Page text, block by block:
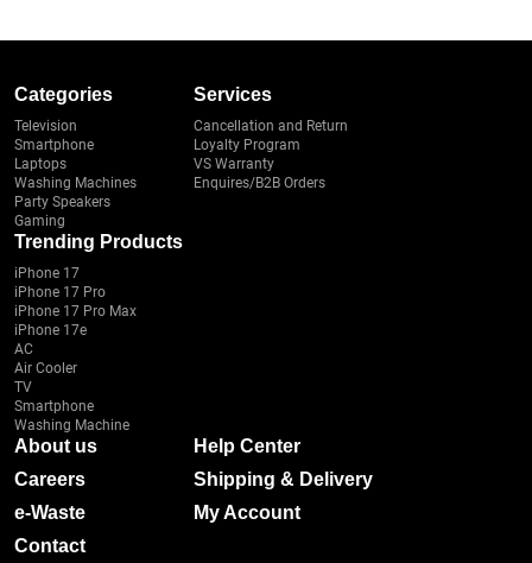
Categories
Television
Smartphone
Laptops
Washing Machines
Party Speakers
Gaming
Services
Cancellation and Return
Loyalty Program
VS Warranty
Enquires/B2B Orders
Trending Products
iPhone 17
iPhone 17 Pro
iPhone 17 Pro Max
iPhone 17e
AC
Air Cooler
TV
Smartphone
Washing Machine
About us
Careers
e-Waste
Contact
Help Center
Shipping & Delivery
My Account